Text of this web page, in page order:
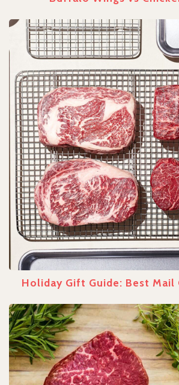
Holiday Gift Guide: Best Mail